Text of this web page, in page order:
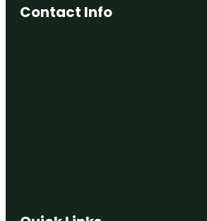
Contact Info